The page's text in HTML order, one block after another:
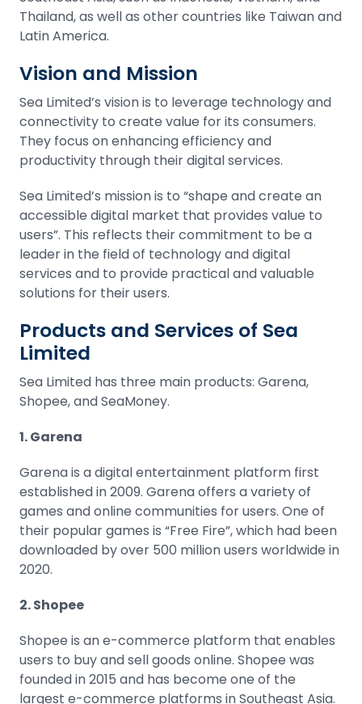
Thailand, as well as other countries like Taiwan and
Latin America.
Vision and Mission
Sea Limited’s vision is to leverage technology and
connectivity to create value for its consumers.
They focus on enhancing efficiency and
productivity through their digital services.
Sea Limited’s mission is to “shape and create an
accessible digital market that provides value to
users”. This reflects their commitment to be a
leader in the field of technology and digital
services and to provide practical and valuable
solutions for their users.
Products and Services of Sea
Limited
Sea Limited has three main products: Garena,
Shopee, and SeaMoney.
1. Garena
Garena is a digital entertainment platform first
established in 2009. Garena offers a variety of
games and online communities for users. One of
their popular games is “Free Fire”, which had been
downloaded by over 500 million users worldwide in
2020.
2. Shopee
Shopee is an e-commerce platform that enables
users to buy and sell goods online. Shopee was
founded in 2015 and has become one of the
largest e-commerce platforms in Southeast Asia.